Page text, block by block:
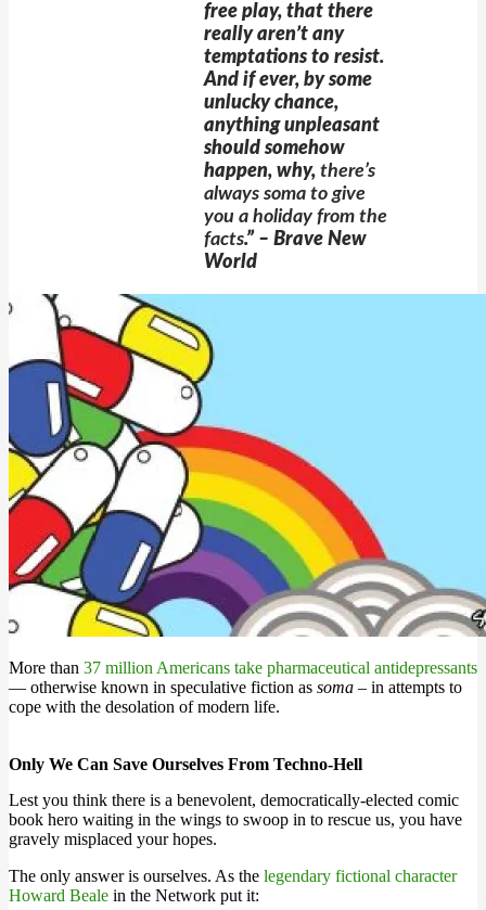
free play, that there
really aren’t any
temptations to resist.
And if ever, by some
unlucky chance,
anything unpleasant
should somehow
happen, why, there’s
always soma to give
you a holiday from the
facts.” – Brave New
World
More than 37 million Americans take pharmaceutical antidepressants
— otherwise known in speculative fiction as soma – in attempts to
cope with the desolation of modern life.
Only We Can Save Ourselves From Techno-Hell
Lest you think there is a benevolent, democratically-elected comic
book hero waiting in the wings to swoop in to rescue us, you have
gravely misplaced your hopes.
The only answer is ourselves. As the legendary fictional character
Howard Beale in the Network put it: